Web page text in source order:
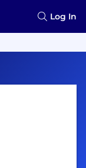
Log In